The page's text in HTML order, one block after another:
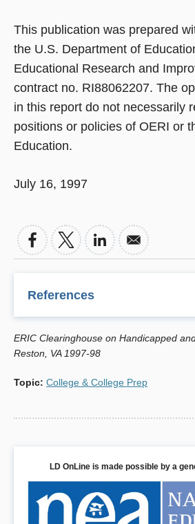
This publication was prepared
the U.S. Department of
Educational Research and
contract no. RI88062207. The
in this report do not necessarily
positions or policies of OERI or
Education.
July 16, 1997
References
Reston, VA: The Council for
disabled adults in post secondary
Matching learner, institution, and
Norlander, K. A., Shaw, S. F.,
ERIC Clearinghouse on Handicapped
Reston, VA 1997-98
Topic: College & College Prep
LD OnLine is made possible by a